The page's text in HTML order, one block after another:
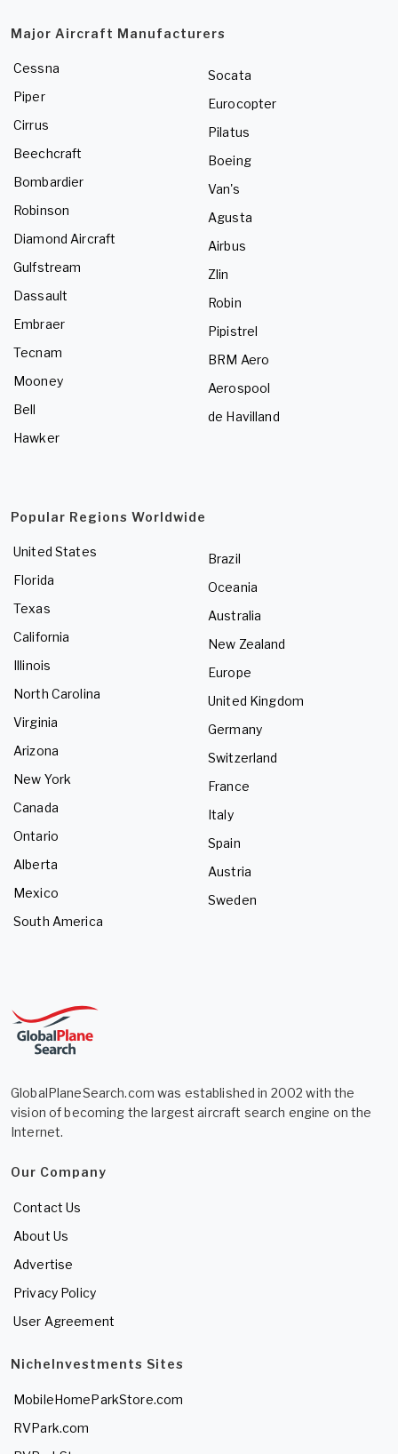
Major Aircraft Manufacturers
Cessna
Piper
Cirrus
Beechcraft
Bombardier
Robinson
Diamond Aircraft
Gulfstream
Dassault
Embraer
Tecnam
Mooney
Bell
Hawker
Socata
Eurocopter
Pilatus
Boeing
Van's
Agusta
Airbus
Zlin
Robin
Pipistrel
BRM Aero
Aerospool
de Havilland
Popular Regions Worldwide
United States
Florida
Texas
California
Illinois
North Carolina
Virginia
Arizona
New York
Canada
Ontario
Alberta
Mexico
South America
Brazil
Oceania
Australia
New Zealand
Europe
United Kingdom
Germany
Switzerland
France
Italy
Spain
Austria
Sweden
GlobalPlaneSearch.com was established in 2002 with the
vision of becoming the largest aircraft search engine on the
Internet.
Our Company
Contact Us
About Us
Advertise
Privacy Policy
User Agreement
NicheInvestments Sites
MobileHomeParkStore.com
RVPark.com